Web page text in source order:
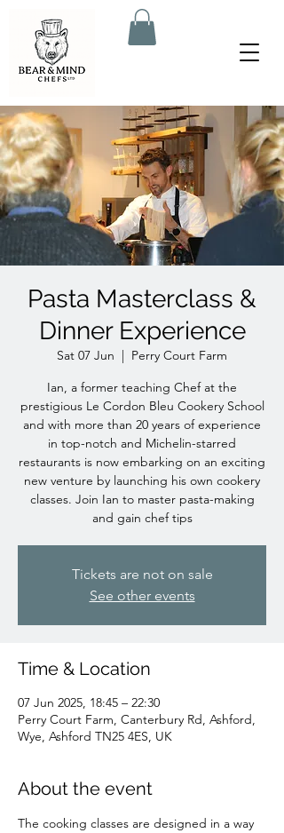
Pasta Masterclass &
Dinner Experience
Sat 07 Jun
  |
Perry Court Farm
Ian, a former teaching Chef at the
prestigious Le Cordon Bleu Cookery School
and with more than 20 years of experience
in top-notch and Michelin-starred
restaurants is now embarking on an exciting
new venture by launching his own cookery
classes. Join Ian to master pasta-making
and gain chef tips
Tickets are not on sale
See other events
Time & Location
07 Jun 2025, 18:45 – 22:30
Perry Court Farm, Canterbury Rd, Ashford,
Wye, Ashford TN25 4ES, UK
About the event
The cooking classes are designed in a way